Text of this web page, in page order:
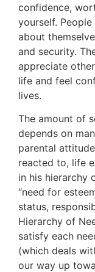
confidence,
yourself.
about
and security.
appreciate
life and feel
lives.
The amount of
depends on
parental
reacted to, life
in his hierarchy
“need for
status,
Hierarchy of
satisfy each
(which deals
our way up